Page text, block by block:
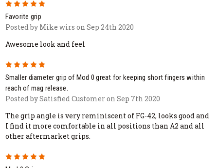
5
Favorite grip
Posted by Mike wirs on Sep 24th 2020
Awesome look and feel
5
Smaller diameter grip of Mod 0 great for keeping short fingers within
reach of mag release.
Posted by Satisfied Customer on Sep 7th 2020
The grip angle is very reminiscent of FG-42, looks good and
I find it more comfortable in all positions than A2 and all
other aftermarket grips.
5